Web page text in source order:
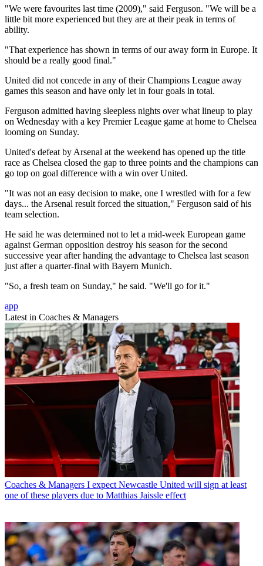
"We were favourites last time (2009)," said Ferguson. "We will be a
little bit more experienced but they are at their peak in terms of
ability.
"That experience has shown in terms of our away form in Europe. It
should be a really good final."
United did not concede in any of their Champions League away
games this season and have only let in four goals in total.
Ferguson admitted having sleepless nights over what lineup to play
on Wednesday with a key Premier League game at home to Chelsea
looming on Sunday.
United's defeat by Arsenal at the weekend has opened up the title
race as Chelsea closed the gap to three points and the champions can
go top on goal difference with a win over United.
"It was not an easy decision to make, one I wrestled with for a few
days... the Arsenal result forced the situation," Ferguson said of his
team selection.
He said he was determined not to let a mid-week European game
against German opposition destroy his season for the second
successive year after handing the advantage to Chelsea last season
just after a quarter-final with Bayern Munich.
"So, a fresh team on Sunday," he said. "We'll go for it."
app
Latest in Coaches & Managers
Coaches & Managers I expect Newcastle United will sign at least
one of these players due to Matthias Jaissle effect